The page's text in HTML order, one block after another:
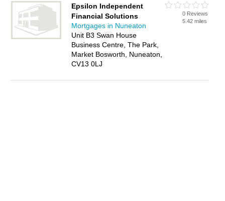
Epsilon Independent
Financial Solutions
Mortgages in Nuneaton
Unit B3 Swan House
Business Centre, The Park,
Market Bosworth, Nuneaton,
CV13 0LJ
0 Reviews
5.42 miles